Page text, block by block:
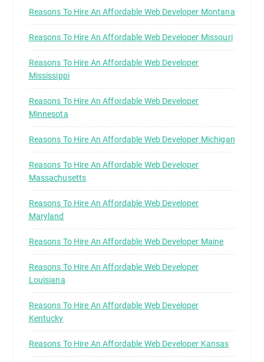
Reasons To Hire An Affordable Web Developer Montana
Reasons To Hire An Affordable Web Developer Missouri
Reasons To Hire An Affordable Web Developer
Mississippi
Reasons To Hire An Affordable Web Developer
Minnesota
Reasons To Hire An Affordable Web Developer Michigan
Reasons To Hire An Affordable Web Developer
Massachusetts
Reasons To Hire An Affordable Web Developer
Maryland
Reasons To Hire An Affordable Web Developer Maine
Reasons To Hire An Affordable Web Developer
Louisiana
Reasons To Hire An Affordable Web Developer
Kentucky
Reasons To Hire An Affordable Web Developer Kansas